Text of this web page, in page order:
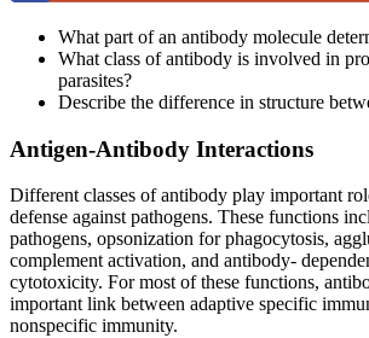
What part of an antibody molecule
What class of antibody is involved in
parasites?
Describe the difference in structure
Antigen-Antibody Interactions
Different classes of antibody play important
defense against pathogens. These functions
pathogens, opsonization for phagocytosis,
complement activation, and antibody-
cytotoxicity. For most of these functions,
important link between adaptive specific
nonspecific immunity.